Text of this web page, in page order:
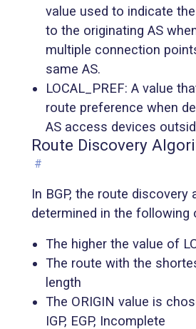
value used to indicate
to the originating AS
multiple connection
same AS.
LOCAL_PREF: A value
route preference when
AS access devices
Route Discovery
#
In BGP, the route discovery
determined in the following
The higher the value of
The route with the
length
The ORIGIN value is
IGP, EGP, Incomplete